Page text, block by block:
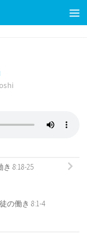
8:18-25
の働き 8:1-4